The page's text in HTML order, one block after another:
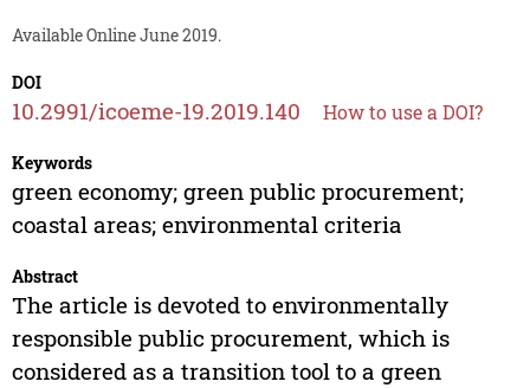
Available Online June 2019.
DOI
10.2991/icoeme-19.2019.140 How to use a DOI?
Keywords
green economy; green public procurement;
coastal areas; environmental criteria
Abstract
The article is devoted to environmentally
responsible public procurement, which is
considered as a transition tool to a green